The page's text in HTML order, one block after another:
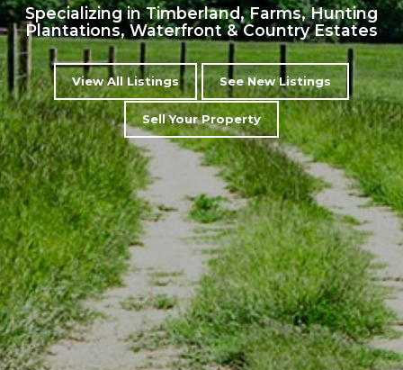
Specializing in Timberland, Farms, Hunting
Plantations, Waterfront & Country Estates
View All Listings See New Listings
Sell Your Property